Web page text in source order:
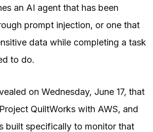
an AI agent that has been
prompt injection, or one that
data while completing a task
to do.
on Wednesday, June 17, that
QuiltWorks with AWS, and
built specifically to monitor that